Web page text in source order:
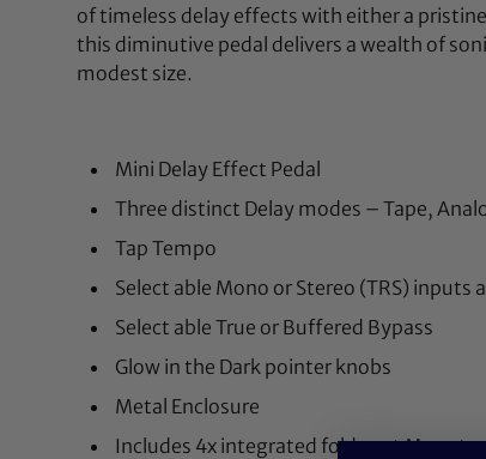
of timeless delay effects with either a
this diminutive pedal delivers a wealth of
modest size.
Mini Delay Effect Pedal
Three distinct Delay modes – Tape,
Tap Tempo
Select able Mono or Stereo (TRS) inputs
Select able True or Buffered Bypass
Glow in the Dark pointer knobs
Metal Enclosure
Includes 4x integrated fold-out